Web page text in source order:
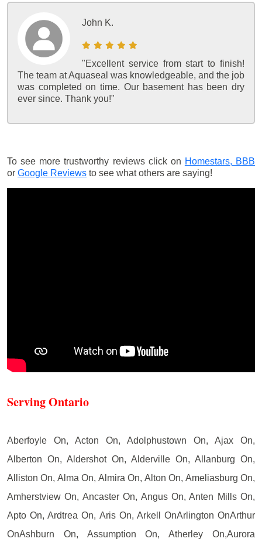
John K.
"Excellent service from start to finish!
The team at Aquaseal was knowledgeable, and the job
was completed on time. Our basement has been dry
ever since. Thank you!"
To see more trustworthy reviews click on Homestars, BBB
or Google Reviews to see what others are saying!
Serving Ontario
Aberfoyle On, Acton On, Adolphustown On, Ajax On,
Alberton On, Aldershot On, Alderville On, Allanburg On,
Alliston On, Alma On, Almira On, Alton On, Ameliasburg On,
Amherstview On, Ancaster On, Angus On, Anten Mills On,
Apto On, Ardtrea On, Aris On, Arkell OnArlington OnArthur
OnAshburn On, Assumption On, Atherley On,Aurora